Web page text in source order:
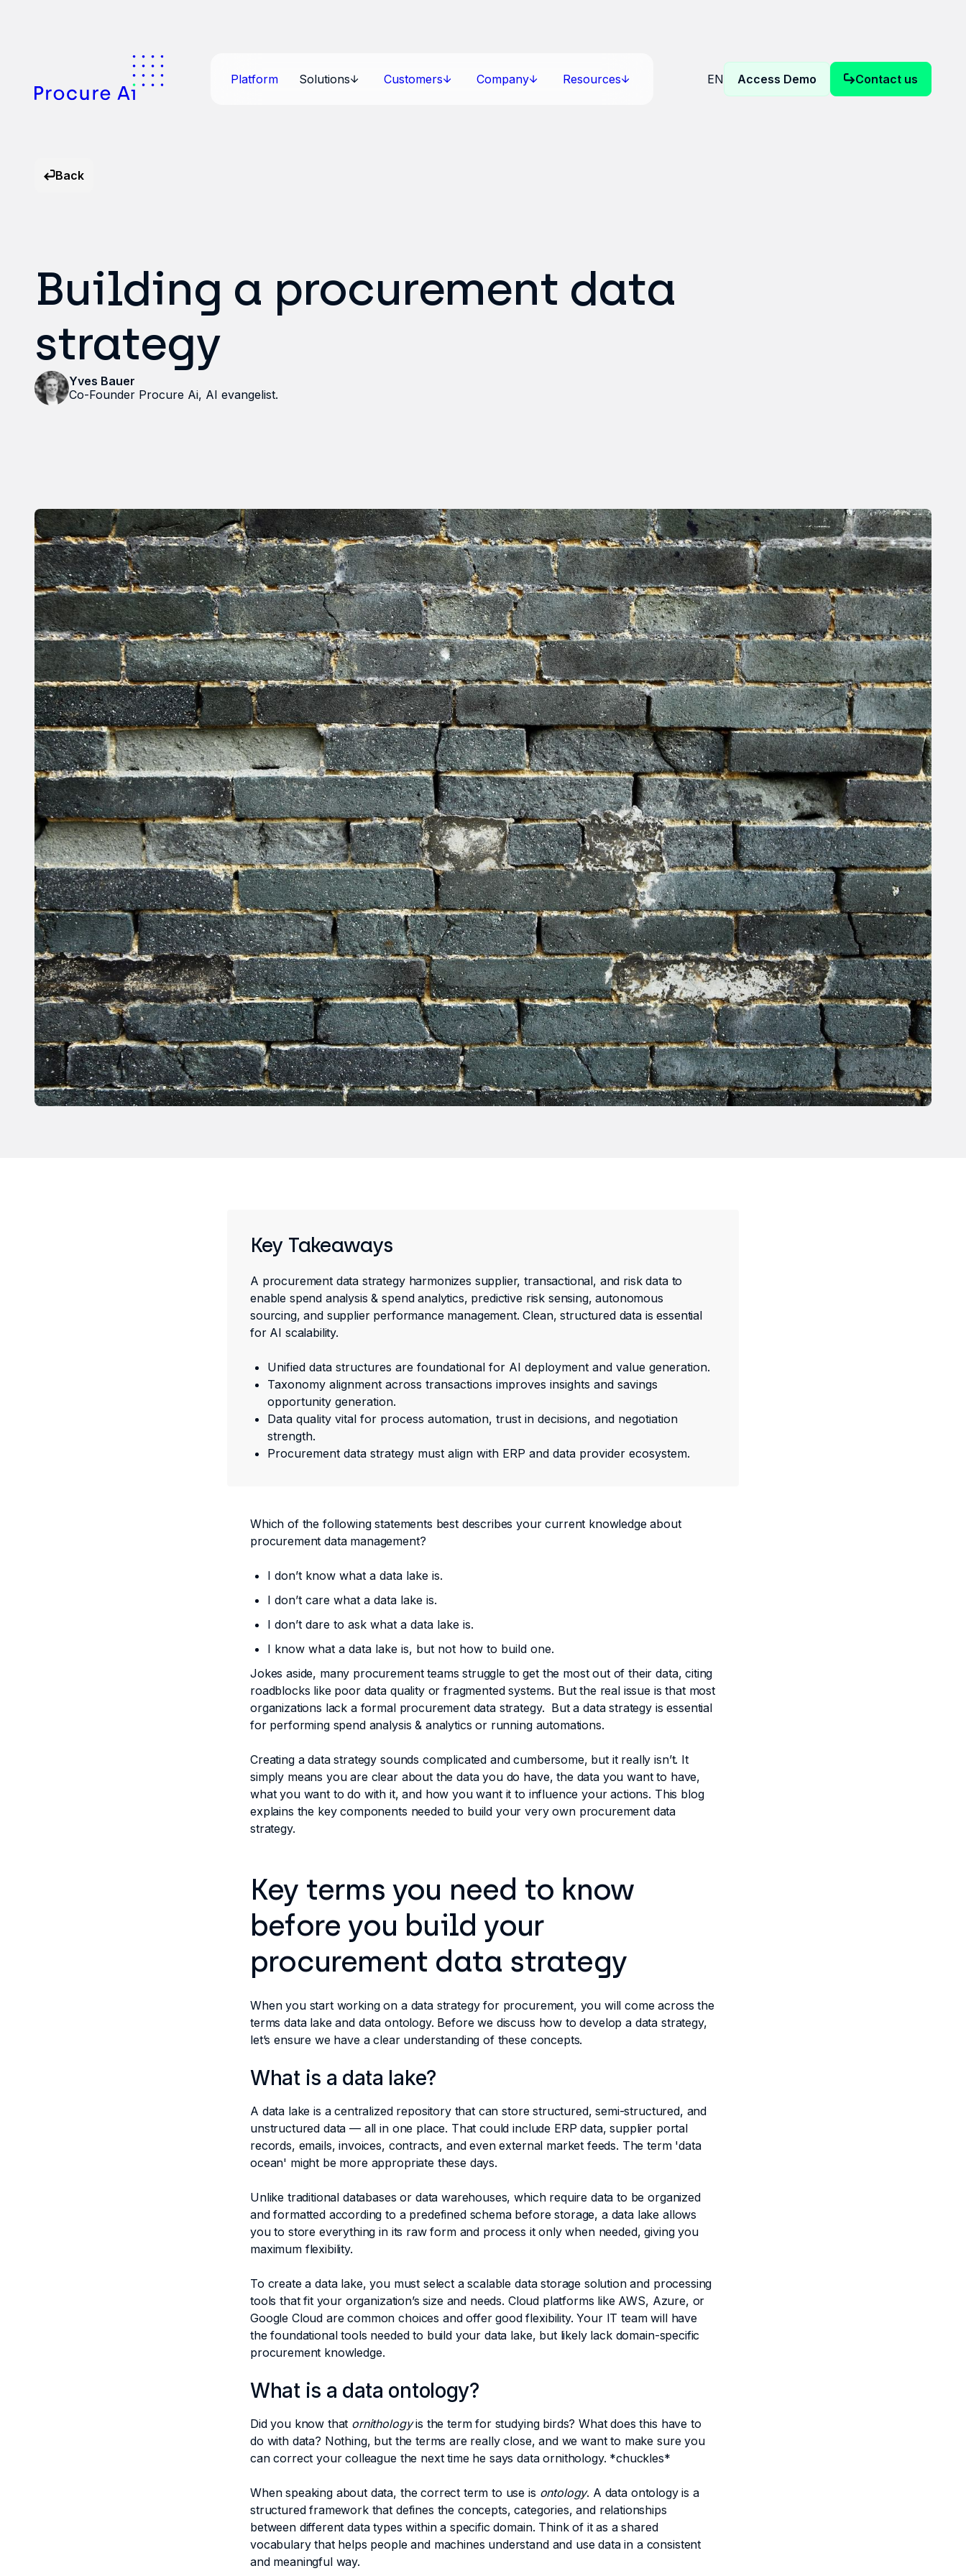
Platform Solutions Customers Company Resources EN Access Demo Contact us
Back
Building a procurement data
strategy
Yves Bauer
Co-Founder Procure Ai, AI evangelist.
Key Takeaways
A procurement data strategy harmonizes supplier, transactional, and risk data to
enable spend analysis & spend analytics, predictive risk sensing, autonomous
sourcing, and supplier performance management. Clean, structured data is essential
for AI scalability.
Unified data structures are foundational for AI deployment and value generation.
Taxonomy alignment across transactions improves insights and savings
opportunity generation.
Data quality vital for process automation, trust in decisions, and negotiation
strength.
Procurement data strategy must align with ERP and data provider ecosystem.
Which of the following statements best describes your current knowledge about
procurement data management?
I don’t know what a data lake is.
I don’t care what a data lake is.
I don’t dare to ask what a data lake is.
I know what a data lake is, but not how to build one.
Jokes aside, many procurement teams struggle to get the most out of their data, citing
roadblocks like poor data quality or fragmented systems. But the real issue is that most
organizations lack a formal procurement data strategy. But a data strategy is essential
for performing spend analysis & analytics or running automations.
Creating a data strategy sounds complicated and cumbersome, but it really isn’t. It
simply means you are clear about the data you do have, the data you want to have,
what you want to do with it, and how you want it to influence your actions. This blog
explains the key components needed to build your very own procurement data
strategy.
Key terms you need to know
before you build your
procurement data strategy
When you start working on a data strategy for procurement, you will come across the
terms data lake and data ontology. Before we discuss how to develop a data strategy,
let’s ensure we have a clear understanding of these concepts.
What is a data lake?
A data lake is a centralized repository that can store structured, semi-structured, and
unstructured data — all in one place. That could include ERP data, supplier portal
records, emails, invoices, contracts, and even external market feeds. The term 'data
ocean' might be more appropriate these days.
Unlike traditional databases or data warehouses, which require data to be organized
and formatted according to a predefined schema before storage, a data lake allows
you to store everything in its raw form and process it only when needed, giving you
maximum flexibility.
To create a data lake, you must select a scalable data storage solution and processing
tools that fit your organization’s size and needs. Cloud platforms like AWS, Azure, or
Google Cloud are common choices and offer good flexibility. Your IT team will have
the foundational tools needed to build your data lake, but likely lack domain-specific
procurement knowledge.
What is a data ontology?
Did you know that ornithologyis the term for studying birds? What does this have to
do with data? Nothing, but the terms are really close, and we want to make sure you
can correct your colleague the next time he says data ornithology. *chuckles*
When speaking about data, the correct term to use is ontology. A data ontology is a
structured framework that defines the concepts, categories, and relationships
between different data types within a specific domain. Think of it as a shared
vocabulary that helps people and machines understand and use data in a consistent
and meaningful way.